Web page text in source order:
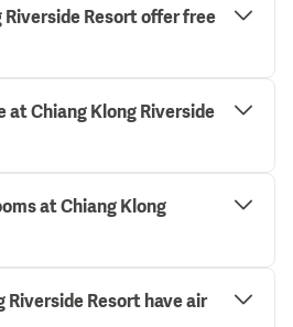
Riverside Resort offer free
at Chiang Klong Riverside
at Chiang Klong
Riverside Resort have air